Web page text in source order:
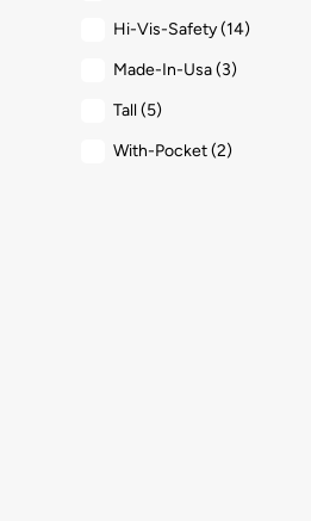
Hi-Vis-Safety(14)
Made-In-Usa(3)
Tall(5)
With-Pocket(2)